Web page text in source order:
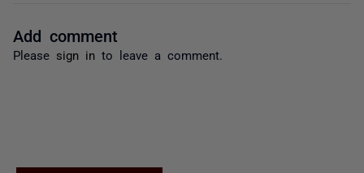
Add comment
Please sign in to leave a comment.